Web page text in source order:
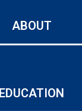
ABOUT
EDUCATION